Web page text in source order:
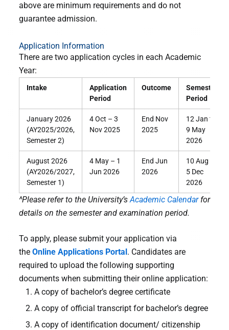
above are minimum requirements and do not
guarantee admission.
Application Information
There are two application cycles in each Academic
Year:
Intake
Application
Period
Outcome
Semester
Period
January 2026
(AY2025/2026,
Semester 2)
4 Oct – 3
Nov 2025
End Nov
2025
12 Jan to
9 May
2026
August 2026
(AY2026/2027,
Semester 1)
4 May – 1
Jun 2026
End Jun
2026
10 Aug to
5 Dec
2026
^Please refer to the University’sAcademic Calendarfor
details on the semester and examination period.
To apply, please submit your application via
the Online Applications Portal. Candidates are
required to upload the following supporting
documents when submitting their online application:
A copy of bachelor’s degree certificate
A copy of official transcript for bachelor’s degree
A copy of identification document/ citizenship